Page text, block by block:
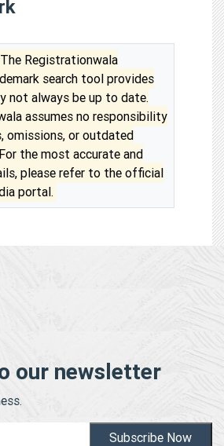
The Registrationwala
search tool provides
not always be up to date.
assumes no responsibility
omissions, or outdated
the most accurate and
please refer to the official
portal.
our newsletter
Subscribe Now